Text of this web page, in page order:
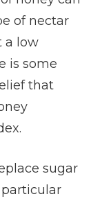
of nectar
a low
is some
that
sugar
particular